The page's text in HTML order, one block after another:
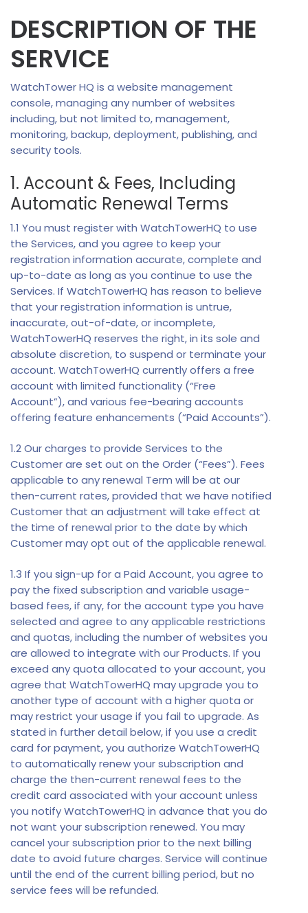
DESCRIPTION OF THE
SERVICE
WatchTower HQ is a website management
console, managing any number of websites
including, but not limited to, management,
monitoring, backup, deployment, publishing, and
security tools.
1. Account & Fees, Including
Automatic Renewal Terms
1.1 You must register with WatchTowerHQ to use
the Services, and you agree to keep your
registration information accurate, complete and
up-to-date as long as you continue to use the
Services. If WatchTowerHQ has reason to believe
that your registration information is untrue,
inaccurate, out-of-date, or incomplete,
WatchTowerHQ reserves the right, in its sole and
absolute discretion, to suspend or terminate your
account. WatchTowerHQ currently offers a free
account with limited functionality (“Free
Account”), and various fee-bearing accounts
offering feature enhancements (“Paid Accounts”).
1.2 Our charges to provide Services to the
Customer are set out on the Order (“Fees”). Fees
applicable to any renewal Term will be at our
then-current rates, provided that we have notified
Customer that an adjustment will take effect at
the time of renewal prior to the date by which
Customer may opt out of the applicable renewal.
1.3 If you sign-up for a Paid Account, you agree to
pay the fixed subscription and variable usage-
based fees, if any, for the account type you have
selected and agree to any applicable restrictions
and quotas, including the number of websites you
are allowed to integrate with our Products. If you
exceed any quota allocated to your account, you
agree that WatchTowerHQ may upgrade you to
another type of account with a higher quota or
may restrict your usage if you fail to upgrade. As
stated in further detail below, if you use a credit
card for payment, you authorize WatchTowerHQ
to automatically renew your subscription and
charge the then-current renewal fees to the
credit card associated with your account unless
you notify WatchTowerHQ in advance that you do
not want your subscription renewed. You may
cancel your subscription prior to the next billing
date to avoid future charges. Service will continue
until the end of the current billing period, but no
service fees will be refunded.